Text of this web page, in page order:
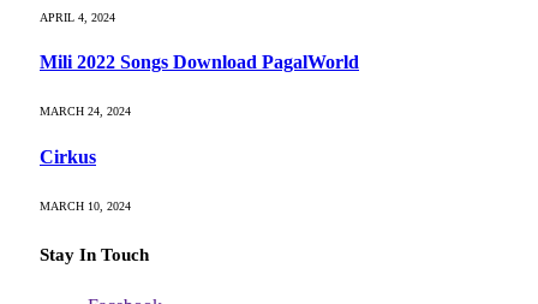
APRIL 4, 2024
Mili 2022 Songs Download PagalWorld
MARCH 24, 2024
Cirkus
MARCH 10, 2024
Stay In Touch